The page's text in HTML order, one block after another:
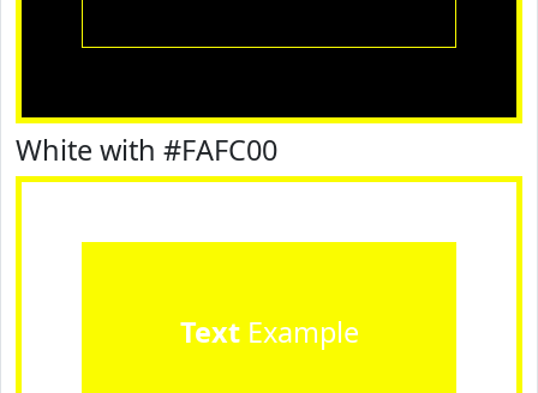
White with #FAFC00
TextExample